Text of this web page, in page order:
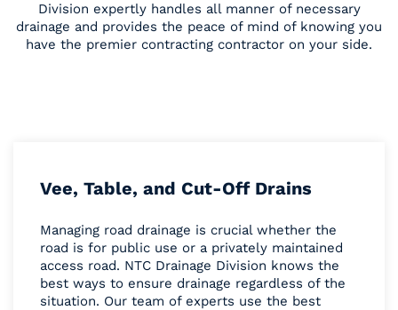
Division expertly handles all manner of necessary
drainage and provides the peace of mind of knowing you
have the premier contracting contractor on your side.
Vee, Table, and Cut-Off Drains
Managing road drainage is crucial whether the
road is for public use or a privately maintained
access road. NTC Drainage Division knows the
best ways to ensure drainage regardless of the
situation. Our team of experts use the best